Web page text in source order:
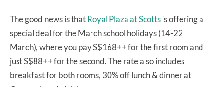
The good news is thatRoyal Plaza at Scottsis offering a
special deal for the March school holidays (14-22
March), where you pay S$168++ for the first room and
just S$88++ for the second. The rate also includes
breakfast for both rooms, 30% off lunch & dinner at